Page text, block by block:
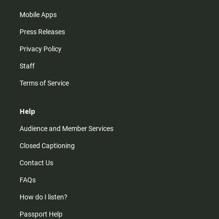
Mobile Apps
Press Releases
Privacy Policy
Staff
Terms of Service
Help
Audience and Member Services
Closed Captioning
Contact Us
FAQs
How do I listen?
Passport Help